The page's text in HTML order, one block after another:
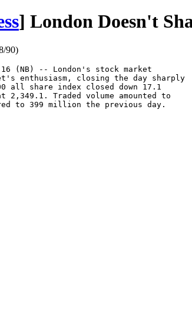
] London Doesn't
90)
16 (NB) -- London's stock market
enthusiasm, closing the day sharply
all share index closed down 17.1
Traded volume amounted to
to 399 million the previous day.